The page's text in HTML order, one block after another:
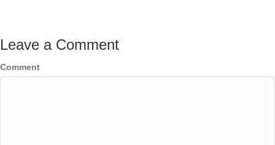
Leave a Comment
Comment